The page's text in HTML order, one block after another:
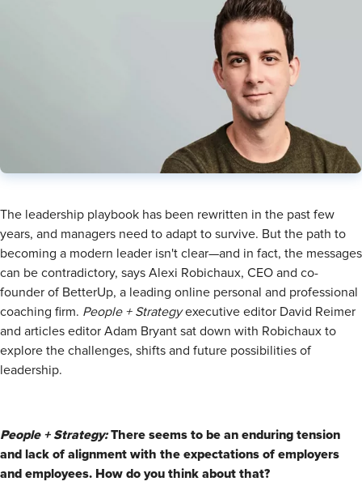
​The leadership playbook has been rewritten in the past few
years, and managers need to adapt to survive. But the path to
becoming a modern leader isn't clear—and in fact, the messages
can be contradictory, says Alexi Robichaux, CEO and co-
founder of BetterUp, a leading online personal and professional
coaching firm. People + Strategyexecutive editor David Reimer
and articles editor Adam Bryant sat down with Robichaux to
explore the challenges, shifts and future possibilities of
leadership.
People + Strategy:There seems to be an enduring tension
and lack of alignment with the expectations of employers
and employees. How do you think about that?